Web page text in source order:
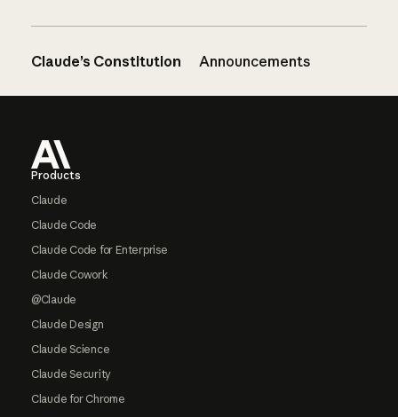
Claude’s Constitution Announcements
Products
Claude
Claude Code
Claude Code for Enterprise
Claude Cowork
@Claude
Claude Design
Claude Science
Claude Security
Claude for Chrome